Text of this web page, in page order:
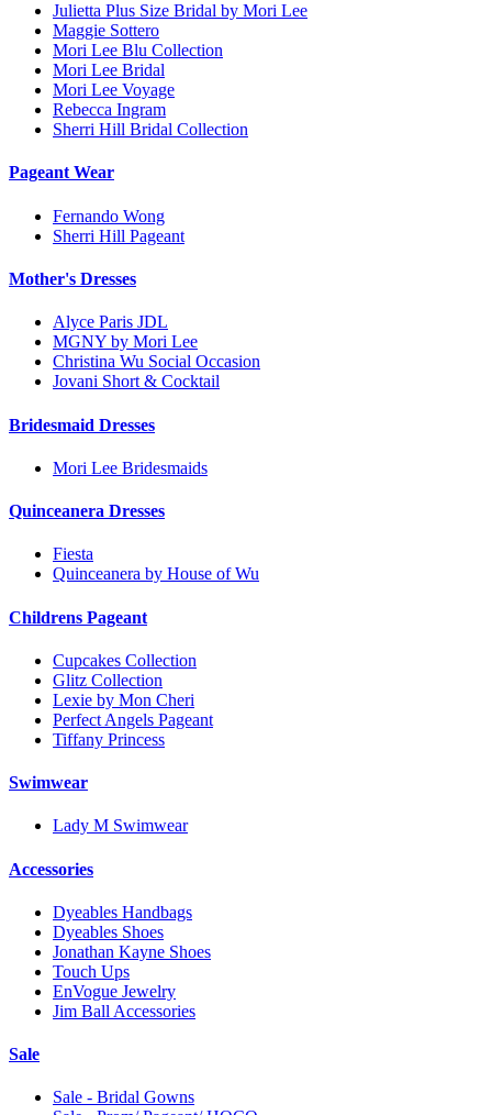
Julietta Plus Size Bridal by Mori Lee
Maggie Sottero
Mori Lee Blu Collection
Mori Lee Bridal
Mori Lee Voyage
Rebecca Ingram
Sherri Hill Bridal Collection
Pageant Wear
Fernando Wong
Sherri Hill Pageant
Mother's Dresses
Alyce Paris JDL
MGNY by Mori Lee
Christina Wu Social Occasion
Jovani Short & Cocktail
Bridesmaid Dresses
Mori Lee Bridesmaids
Quinceanera Dresses
Fiesta
Quinceanera by House of Wu
Childrens Pageant
Cupcakes Collection
Glitz Collection
Lexie by Mon Cheri
Perfect Angels Pageant
Tiffany Princess
Swimwear
Lady M Swimwear
Accessories
Dyeables Handbags
Dyeables Shoes
Jonathan Kayne Shoes
Touch Ups
EnVogue Jewelry
Jim Ball Accessories
Sale
Sale - Bridal Gowns